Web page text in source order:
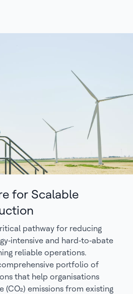
for Scalable
pathway for reducing
and hard‑to‑abate
reliable operations.
portfolio of
that help organisations
emissions from existing